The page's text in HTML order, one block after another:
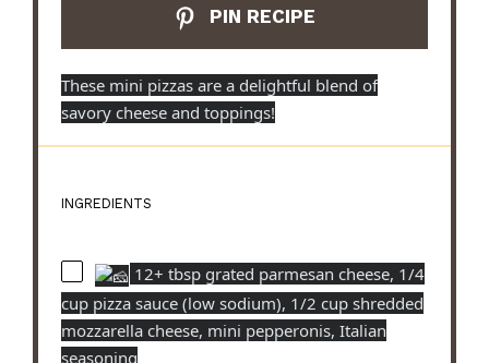
PIN RECIPE
These mini pizzas are a delightful blend of
savory cheese and toppings!
INGREDIENTS
12+ tbsp grated parmesan cheese, 1/4
cup pizza sauce (low sodium), 1/2 cup shredded
mozzarella cheese, mini pepperonis, Italian
seasoning